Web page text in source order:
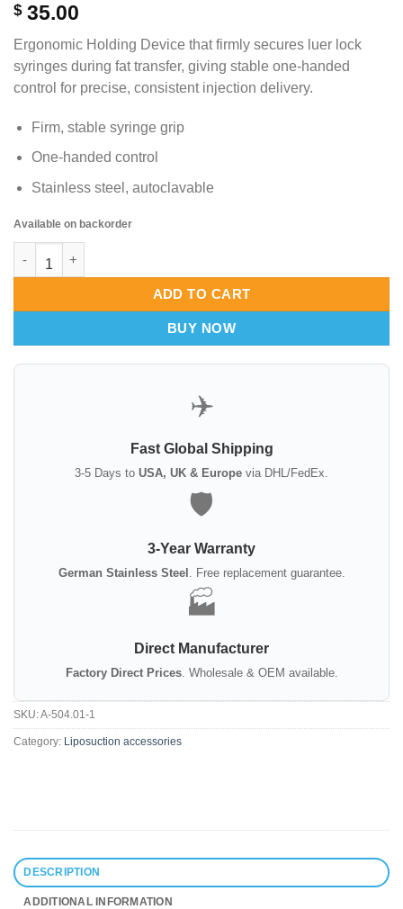
$35.00
Ergonomic Holding Device that firmly secures luer lock
syringes during fat transfer, giving stable one-handed
control for precise, consistent injection delivery.
Firm, stable syringe grip
One-handed control
Stainless steel, autoclavable
Available on backorder
ADD TO CART
BUY NOW
✈️
Fast Global Shipping
3-5 Days to USA, UK & Europe via DHL/FedEx.
🛡️
3-Year Warranty
German Stainless Steel . Free replacement guarantee.
🏭
Direct Manufacturer
Factory Direct Prices. Wholesale & OEM available.
SKU:A-504.01-1
Category: Liposuction accessories
DESCRIPTION
ADDITIONAL INFORMATION